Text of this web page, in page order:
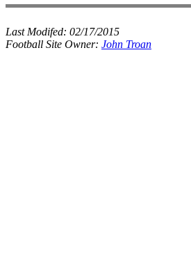
Last Modifed: 02/17/2015
Football Site Owner: John Troan